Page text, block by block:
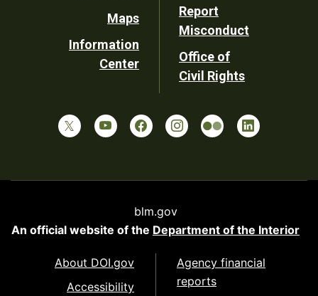
Maps
Information
Center
Report
Misconduct
Office of
Civil Rights
blm.gov
An official website of the Department of the Interior
About DOI.gov
Accessibility
Agency financial
reports